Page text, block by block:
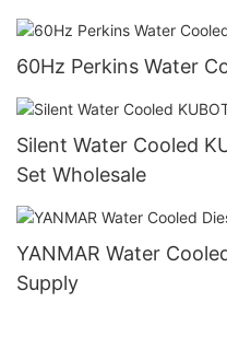
60Hz Perkins Water
Silent Water Cooled
Set Wholesale
YANMAR Water
Supply